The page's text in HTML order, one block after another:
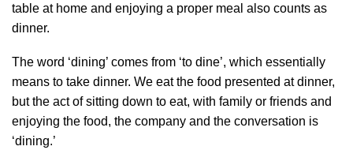
table at home and enjoying a proper meal also counts as
dinner.
The word ‘dining’ comes from ‘to dine’, which essentially
means to take dinner. We eat the food presented at dinner,
but the act of sitting down to eat, with family or friends and
enjoying the food, the company and the conversation is
‘dining.’